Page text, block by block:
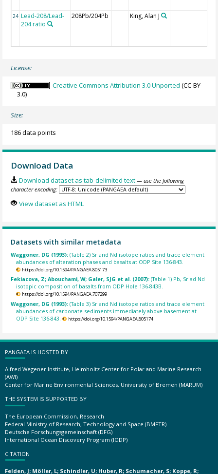
24 Lead-208/Lead-
204 ratio
208Pb/204Pb King, Alan J
License:
Creative Commons Attribution 3.0 Unported (CC-BY-
3.0)
Size:
186 data points
Download Data
Download dataset as tab-delimited text — use the following
character encoding:
View dataset as HTML
Datasets with similar metadata
Waggoner, DG (1993):(Table 2) Sr and Nd isotope ratios and trace element
abundances of alteration phases and basalts at ODP Site 136-843.
https://doi.org/10.1594/PANGAEA.805173
Fekiacova, Z; Abouchami, W; Galer, SJG et al. (2007):(Table 1) Pb, Sr ad Nd
isotopic composition of basalts from ODP Hole 136-843B.
https://doi.org/10.1594/PANGAEA.707299
Waggoner, DG (1993):(Table 3) Sr and Nd isotope ratios and trace element
abundances of carbonate sediments immediately above basement at
ODP Site 136-843.
https://doi.org/10.1594/PANGAEA.805174
PANGAEA IS HOSTED BY
Alfred Wegener Institute, Helmholtz Center for Polar and Marine Research
(AWI)
Center for Marine Environmental Sciences, University of Bremen (MARUM)
THE SYSTEM IS SUPPORTED BY
The European Commission, Research
Federal Ministry of Research, Technology and Space (BMFTR)
Deutsche Forschungsgemeinschaft (DFG)
International Ocean Discovery Program (IODP)
CITATION
Felden, J; Möller, L; Schindler, U; Huber, R; Schumacher, S; Koppe, R;